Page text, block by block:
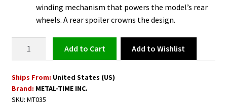
winding mechanism that powers the model’s rear
wheels. A rear spoiler crowns the design.
Kit
quantity
Add to cart Add to Wishlist
Ships From: United States (US)
Brand: METAL-TIME INC.
SKU: MT035